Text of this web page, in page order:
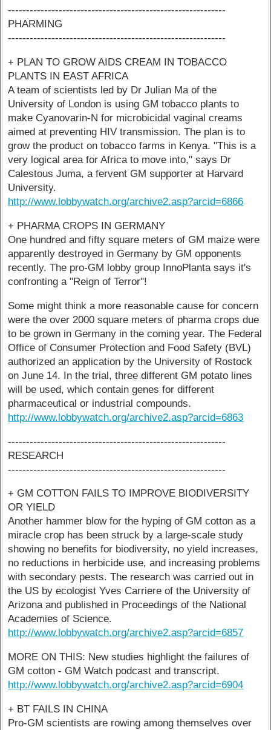
------------------------------------------------------------
PHARMING
------------------------------------------------------------
+ PLAN TO GROW AIDS CREAM IN TOBACCO
PLANTS IN EAST AFRICA
A team of scientists led by Dr Julian Ma of the
University of London is using GM tobacco plants to
make Cyanovarin-N for microbicidal vaginal creams
aimed at preventing HIV transmission. The plan is to
grow the product on tobacco farms in Kenya. "This is a
very logical area for Africa to move into," says Dr
Calestous Juma, a fervent GM supporter at Harvard
University.
http://www.lobbywatch.org/archive2.asp?arcid=6866
+ PHARMA CROPS IN GERMANY
One hundred and fifty square meters of GM maize were
apparently destroyed in Germany by GM opponents
recently. The pro-GM lobby group InnoPlanta says it's
confronting a "Reign of Terror"!
Some might think a more reasonable cause for concern
were the over 2000 square meters of pharma crops due
to be grown in Germany in the coming year. The Federal
Office of Consumer Protection and Food Safety (BVL)
authorized an application by the University of Rostock
on June 14. In the trial, three different GM potato lines
will be used, which contain genes for different
pharmaceutical or industrial compounds.
http://www.lobbywatch.org/archive2.asp?arcid=6863
------------------------------------------------------------
RESEARCH
------------------------------------------------------------
+ GM COTTON FAILS TO IMPROVE BIODIVERSITY
OR YIELD
Another hammer blow for the hyping of GM cotton as a
miracle crop has been struck by a large-scale study
showing no benefits for biodiversity, no yield increases,
no reductions in herbicide use, and increasing problems
with secondary pests. The research was carried out in
the US by ecologist Yves Carriere of the University of
Arizona and published in Proceedings of the National
Academies of Science.
http://www.lobbywatch.org/archive2.asp?arcid=6857
MORE ON THIS: New studies highlight the failures of
GM cotton - GM Watch podcast and transcript.
http://www.lobbywatch.org/archive2.asp?arcid=6904
+ BT FAILS IN CHINA
Pro-GM scientists are rowing among themselves over